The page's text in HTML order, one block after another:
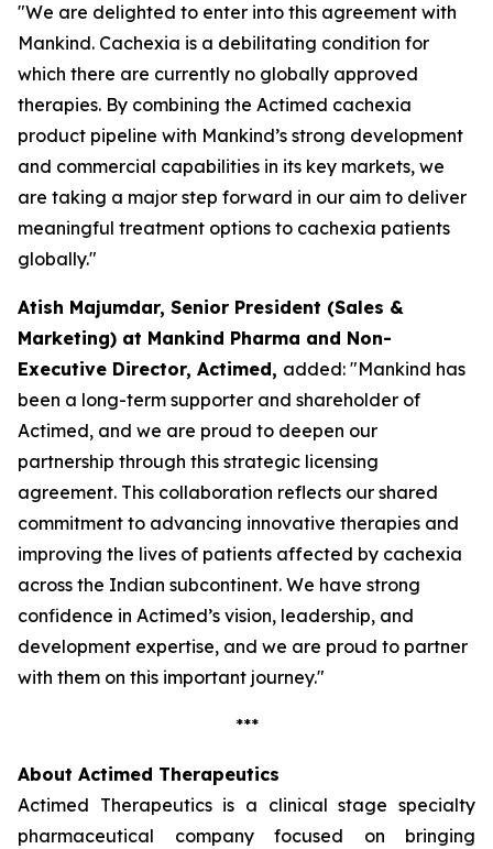
"We are delighted to enter into this agreement with
Mankind. Cachexia is a debilitating condition for
which there are currently no globally approved
therapies. By combining the Actimed cachexia
product pipeline with Mankind’s strong development
and commercial capabilities in its key markets, we
are taking a major step forward in our aim to deliver
meaningful treatment options to cachexia patients
globally."
Atish Majumdar, Senior President (Sales &
Marketing) at Mankind Pharma and Non-
Executive Director, Actimed, added: "Mankind has
been a long-term supporter and shareholder of
Actimed, and we are proud to deepen our
partnership through this strategic licensing
agreement. This collaboration reflects our shared
commitment to advancing innovative therapies and
improving the lives of patients affected by cachexia
across the Indian subcontinent. We have strong
confidence in Actimed’s vision, leadership, and
development expertise, and we are proud to partner
with them on this important journey."
***
About Actimed Therapeutics
Actimed Therapeutics is a clinical stage specialty
pharmaceutical company focused on bringing